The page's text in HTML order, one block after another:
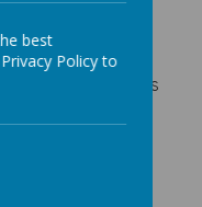
not covered
then bring some
It looks like it is
best
Policy to